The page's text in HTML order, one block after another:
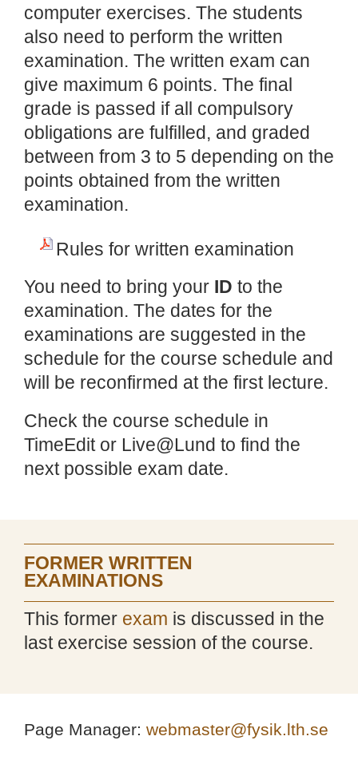
computer exercises. The students
also need to perform the written
examination. The written exam can
give maximum 6 points. The final
grade is passed if all compulsory
obligations are fulfilled, and graded
between from 3 to 5 depending on the
points obtained from the written
examination.
Rules for written examination
You need to bring your ID to the
examination. The dates for the
examinations are suggested in the
schedule for the course schedule and
will be reconfirmed at the first lecture.
Check the course schedule in
TimeEdit or Live@Lund to find the
next possible exam date.
FORMER WRITTEN
EXAMINATIONS
This former exam is discussed in the
last exercise session of the course.
Page Manager: webmaster@fysik.lth.se